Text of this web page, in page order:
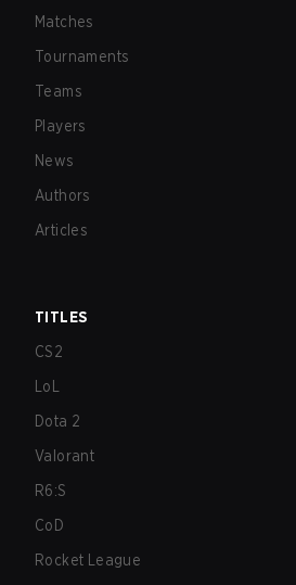
Matches
Tournaments
Teams
Players
News
Authors
Articles
TITLES
CS2
LoL
Dota 2
Valorant
R6:S
CoD
Rocket League